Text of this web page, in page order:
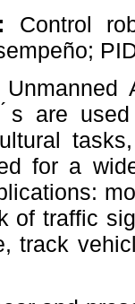
Control
́s are
for a
of traffic
track